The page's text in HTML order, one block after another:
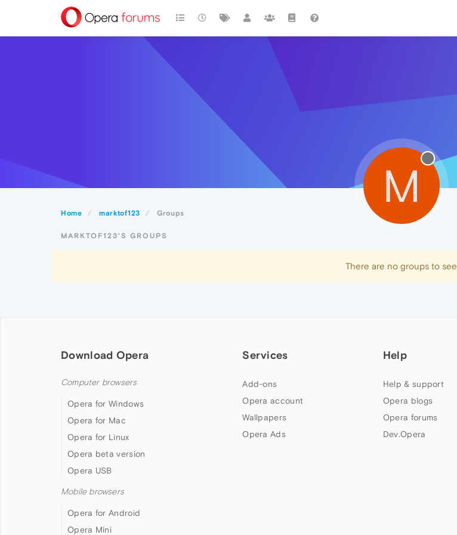
Home marktof123 Groups
M
MARKTOF123'S GROUPS
There are no groups to see
Download Opera
Computer browsers
Opera for Windows
Opera for Mac
Opera for Linux
Opera beta version
Opera USB
Mobile browsers
Opera for Android
Opera Mini
Services
Add-ons
Opera account
Wallpapers
Opera Ads
Help
Help & support
Opera blogs
Opera forums
Dev.Opera